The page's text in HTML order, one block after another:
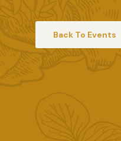
Back To Events